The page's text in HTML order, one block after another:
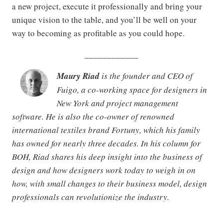
a new project, execute it professionally and bring your
unique vision to the table, and you’ll be well on your
way to becoming as profitable as you could hope.
Maury Riad is the founder and CEO of
Fuigo, a co-working space for designers in
New York and project management
software. He is also the co-owner of renowned
international textiles brand Fortuny, which his family
has owned for nearly three decades. In his column for
BOH, Riad shares his deep insight into the business of
design and how designers work today to weigh in on
how, with small changes to their business model, design
professionals can revolutionize the industry.